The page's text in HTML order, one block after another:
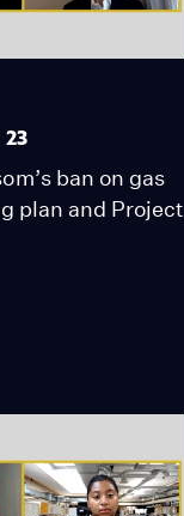
ban on gas
plan and Project